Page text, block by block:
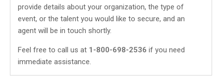
provide details about your organization, the type of
event, or the talent you would like to secure, and an
agent will be in touch shortly.
Feel free to call us at 1-800-698-2536 if you need
immediate assistance.